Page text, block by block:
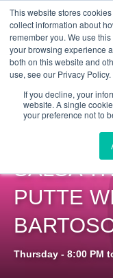
This website stores
collect information about
remember you. We use
your browsing experience
both on this website and
use, see our Privacy Policy.
If you decline, your
website. A single
your preference not to
Get
SALSA
PUTTE
Thursday - 8:00 PM